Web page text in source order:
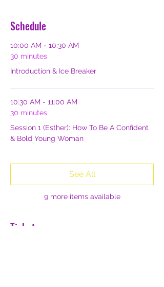
Schedule
10:00 AM - 10:30 AM
30 minutes
Introduction & Ice Breaker
10:30 AM - 11:00 AM
30 minutes
Session 1 (Esther): How To Be A Confident
& Bold Young Woman
9 more items available
See All
Tickets